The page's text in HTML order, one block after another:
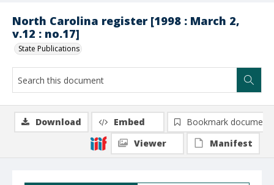
North Carolina register [1998 : March 2,
v.12 : no.17]
State Publications
Download Embed
Bookmark document
Viewer
Manifest